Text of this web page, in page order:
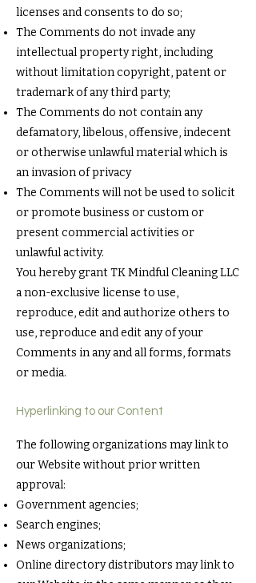
licenses and consents to do so;
The Comments do not invade any
intellectual property right, including
without limitation copyright, patent or
trademark of any third party;
The Comments do not contain any
defamatory, libelous, offensive, indecent
or otherwise unlawful material which is
an invasion of privacy
The Comments will not be used to solicit
or promote business or custom or
present commercial activities or
unlawful activity.
You hereby grant TK Mindful Cleaning LLC
a non-exclusive license to use,
reproduce, edit and authorize others to
use, reproduce and edit any of your
Comments in any and all forms, formats
or media.
Hyperlinking to our Content
The following organizations may link to
our Website without prior written
approval:
Government agencies;
Search engines;
News organizations;
Online directory distributors may link to